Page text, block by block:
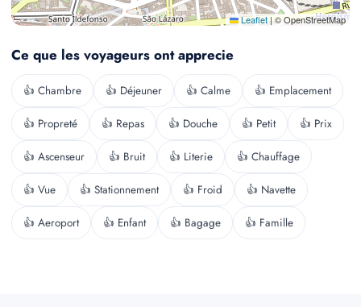
Leaflet|© OpenStreetMap
Ce que les voyageurs ont apprecie
👍 Chambre 👍 Déjeuner 👍 Calme 👍 Emplacement
👍 Propreté 👍 Repas 👍 Douche 👍 Petit 👍 Prix
👍 Ascenseur 👍 Bruit 👍 Literie 👍 Chauffage
👍 Vue 👍 Stationnement 👍 Froid 👍 Navette
👍 Aeroport 👍 Enfant 👍 Bagage 👍 Famille